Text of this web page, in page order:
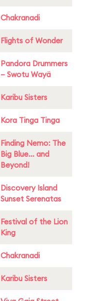
Chakranadi
Flights of Wonder
Pandora Drummers
– Swotu Wayä
Karibu Sisters
Kora Tinga Tinga
Finding Nemo: The
Big Blue... and
Beyond!
Discovery Island
Sunset Serenatas
Festival of the Lion
King
Chakranadi
Karibu Sisters